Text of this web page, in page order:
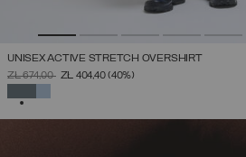
UNISEX ACTIVE STRETCH OVERSHIRT
PRICE REDUCED FROM
ZŁ 674,00TOZŁ 404,40(40%)